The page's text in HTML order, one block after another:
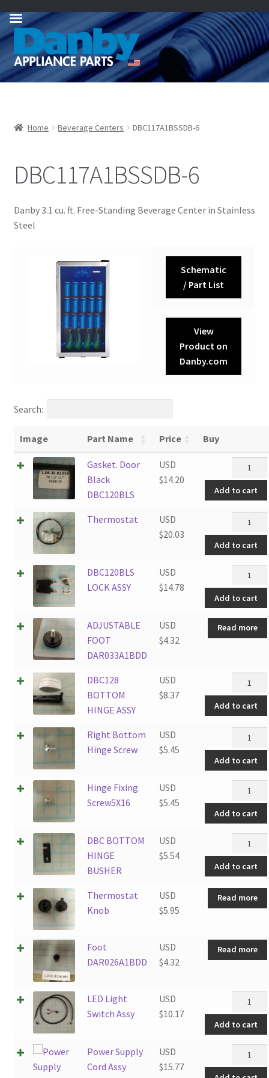
Skip
navigation
Skip
content
Home Beverage Centers DBC117A1BSSDB-6
DBC117A1BSSDB-6
Danby 3.1 cu. ft. Free-Standing Beverage Center in Stainless
Steel
Schematic
/ Part List
View
Product on
Danby.com
Search:
Image Part Name Price Buy
Gasket. Door
Black
DBC120BLS
USD
$14.20
Gasket.
Door
Black
quantity
Add to cart
Thermostat
USD
$20.03
quantity
Add to cart
DBC120BLS
LOCK ASSY
USD
$14.78
LOCK
ASSY
quantity
Add to cart
ADJUSTABLE
FOOT
DAR033A1BDD
USD
$4.32
Read more
DBC128
BOTTOM
HINGE ASSY
USD
$8.37
DBC128
HINGE
ASSY
quantity
Add to cart
Right Bottom
Hinge Screw
USD
$5.45
Right
Bottom
Hinge
Screw
quantity
Add to cart
Hinge Fixing
Screw5X16
USD
$5.45
Hinge
Fixing
quantity
Add to cart
DBC BOTTOM
HINGE
BUSHER
USD
$5.54
DBC
HINGE
BUSHER
quantity
Add to cart
Thermostat
Knob
USD
$5.95
Read more
Foot
DAR026A1BDD
USD
$4.32
Read more
LED Light
Switch Assy
USD
$10.17
LED
Light
Switch
Assy
quantity
Add to cart
Power Supply
Cord Assy
USD
$15.77
Power
Supply